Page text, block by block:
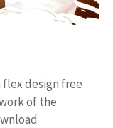
design free
of the